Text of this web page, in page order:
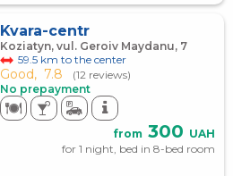
Kvara-centr
Koziatyn, vul. Geroiv Maydanu, 7
59.5 km to the center
Good, 7.8
(12 reviews)
No prepayment
from 300 UAH
for 1 night, bed in 8-bed room